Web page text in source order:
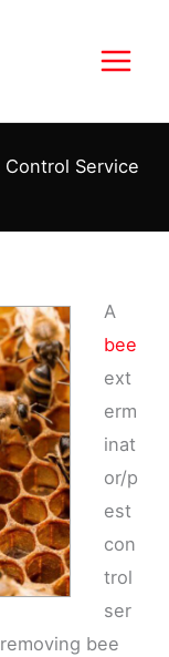
Service
A
bee
ext
erm
inat
or/p
est
con
trol
ser
bee